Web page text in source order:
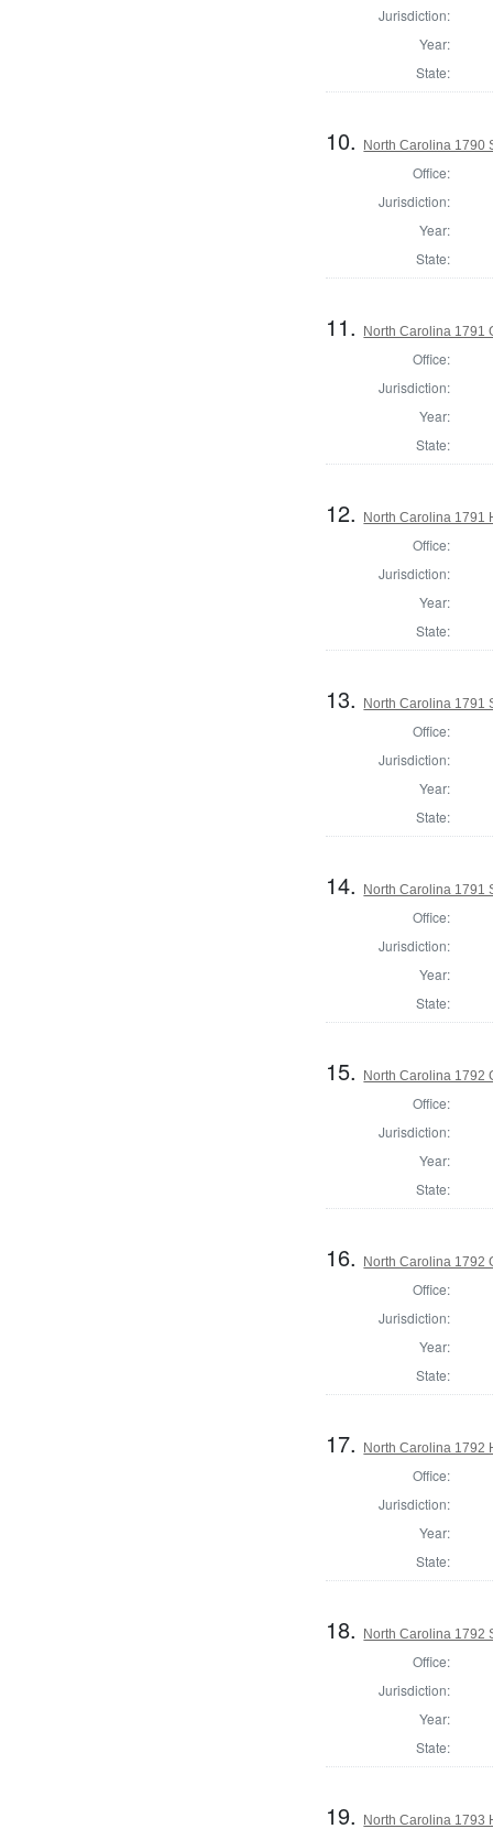
Jurisdiction:
Year:
State:
10. North Carolina 1790
Office:
Jurisdiction:
Year:
State:
11. North Carolina 1791
Office:
Jurisdiction:
Year:
State:
12. North Carolina 1791
Office:
Jurisdiction:
Year:
State:
13. North Carolina 1791
Office:
Jurisdiction:
Year:
State:
14. North Carolina 1791
Office:
Jurisdiction:
Year:
State:
15. North Carolina 1792
Office:
Jurisdiction:
Year:
State:
16. North Carolina 1792
Office:
Jurisdiction:
Year:
State:
17. North Carolina 1792
Office:
Jurisdiction:
Year:
State:
18. North Carolina 1792
Office:
Jurisdiction:
Year:
State:
19. North Carolina 1793